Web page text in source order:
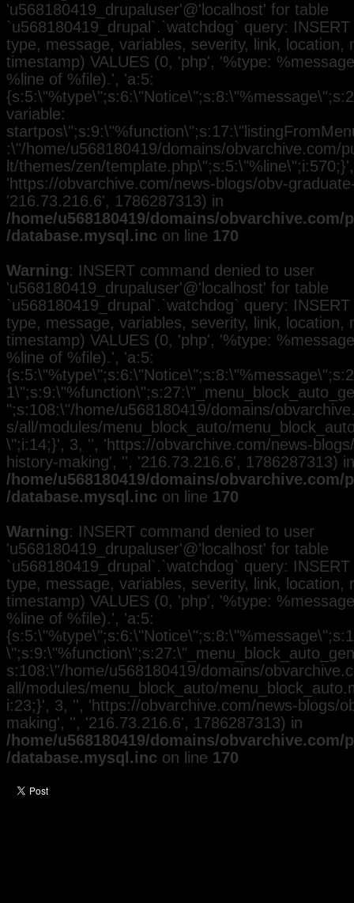
'u568180419_drupaluser'@'localhost' for table
`u568180419_drupal`.`watchdog` query:
type, message, variables, severity, link, location,
timestamp) VALUES (0, 'php', '%type:
%line of %file).', 'a:5:
variable:
:\"/home/u568180419/domains/obvarchive.com/
lt/themes/zen/
'https://obvarchive.com/news-blogs/obv-
'216.73.216.6', 1786287313) in
/home/u568180419/domains/
/database.mysql.inc on line 170
Warning: INSERT command denied to user
'u568180419_drupaluser'@'localhost' for table
`u568180419_drupal`.`watchdog` query:
type, message, variables, severity, link, location,
timestamp) VALUES (0, 'php', '%type:
%line of %file).', 'a:5:
";s:108:\"/home/u568180419/domains/
s/all/modules/menu_block_auto/
\";i:14;}', 3, '', 'https://obvarchive.com/news-
history-making', '', '216.73.216.6', 1786287313) in
/home/u568180419/domains/
/database.mysql.inc on line 170
Warning: INSERT command denied to user
'u568180419_drupaluser'@'localhost' for table
`u568180419_drupal`.`watchdog` query:
type, message, variables, severity, link, location,
timestamp) VALUES (0, 'php', '%type:
%line of %file).', 'a:5:
s:108:\"/home/u568180419/domains/
all/modules/menu_block_auto/
i:23;}', 3, '', 'https://obvarchive.com/news-blogs/
making', '', '216.73.216.6', 1786287313) in
/home/u568180419/domains/
/database.mysql.inc on line 170